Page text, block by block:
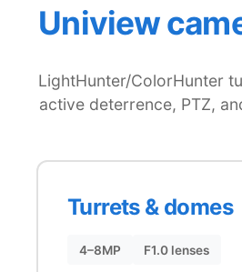
Uniview
LightHunter/ColorHunter
active deterrence, PTZ,
Turrets & domes
4–8MP F1.0 lenses